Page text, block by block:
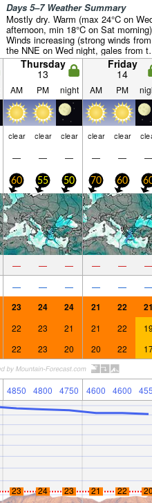
Days 5–7 Weather Summary
Mostly dry. Warm (max 24°C on
afternoon, min 18°C on Sat
Winds increasing (strong winds from
the NNE on Wed night, gales from
NNE by Sat morning).
Thursday
13
Friday
14
AM PM night AM PM
clear clear clear clear clear
— — — — — —
60 55 50 70 60
— — — — — —
— — — — — —
23 24 24 21 22 21
22 23 21 21 22 19
22 23 20 20 22
4850 4800 4750 4600 4600
23 24 23 21 22